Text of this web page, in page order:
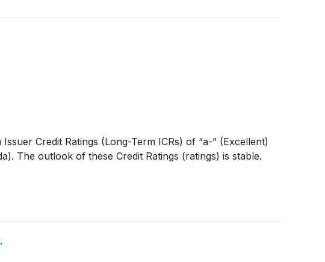
Credit Ratings (Long-Term ICRs) of “a-” (Excellent)
The outlook of these Credit Ratings (ratings) is stable.